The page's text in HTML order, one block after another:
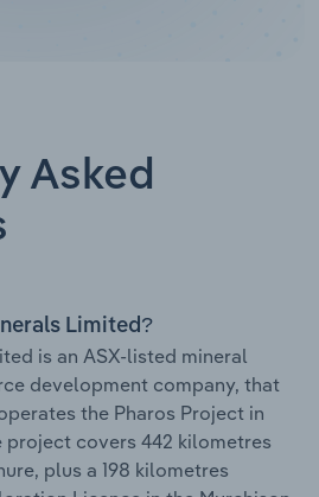
Asked
Limited?
is an ASX-listed mineral
development company, that
the Pharos Project in
project covers 442 kilometres
plus a 198 kilometres